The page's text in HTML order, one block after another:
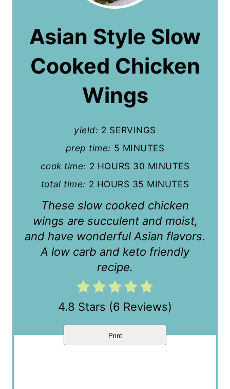
Asian Style Slow
Cooked Chicken
Wings
yield: 2 SERVINGS
prep time: 5 MINUTES
cook time: 2 HOURS 30 MINUTES
total time: 2 HOURS 35 MINUTES
These slow cooked chicken
wings are succulent and moist,
and have wonderful Asian flavors.
A low carb and keto friendly
recipe.
4.8 Stars (6 Reviews)
Print